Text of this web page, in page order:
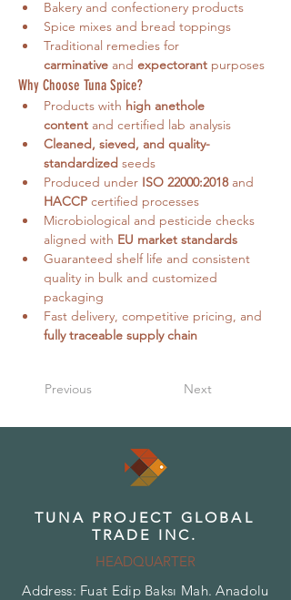
Bakery and confectionery products
Spice mixes and bread toppings
Traditional remedies for
carminative and expectorant purposes
Why Choose Tuna Spice?
Products with high anethole
content and certified lab analysis
Cleaned, sieved, and quality-
standardized seeds
Produced under ISO 22000:2018 and
HACCP certified processes
Microbiological and pesticide checks
aligned with EU market standards
Guaranteed shelf life and consistent
quality in bulk and customized
packaging
Fast delivery, competitive pricing, and
fully traceable supply chain
Previous Next
TUNA PROJECT GLOBAL
TRADE INC.
HEADQUARTER
Address: Fuat Edip Baksı Mah. Anadolu